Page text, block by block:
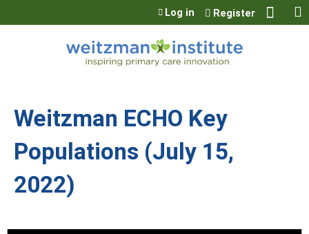
Jump to content
Log in Register
Weitzman ECHO Key
Populations (July 15,
2022)